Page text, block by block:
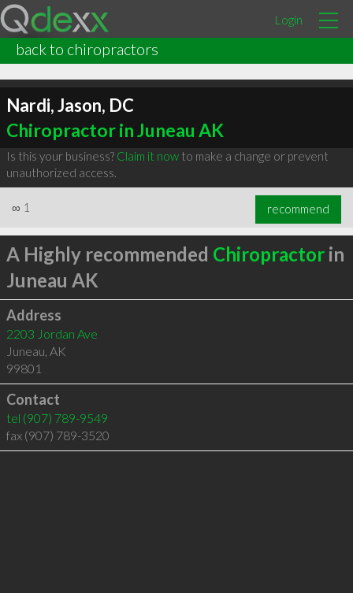
Login
back to chiropractors
Nardi, Jason, DC
Chiropractor in Juneau AK
Is this your business? Claim it nowto make a change or prevent
unauthorized access.
∞ 1 recommend
A Highly recommended Chiropractorin
Juneau AK
Address
2203 Jordan Ave
Juneau, AK
99801
Contact
tel (907) 789-9549
fax (907) 789-3520